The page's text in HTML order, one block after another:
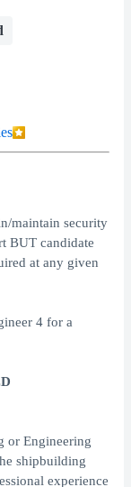
maintain security
BUT candidate
at any given
4 for a
or Engineering
shipbuilding
experience